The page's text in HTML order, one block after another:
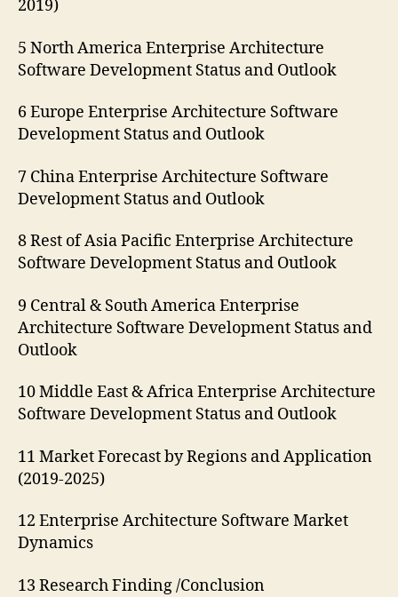
2019)
5 North America Enterprise Architecture
Software Development Status and Outlook
6 Europe Enterprise Architecture Software
Development Status and Outlook
7 China Enterprise Architecture Software
Development Status and Outlook
8 Rest of Asia Pacific Enterprise Architecture
Software Development Status and Outlook
9 Central & South America Enterprise
Architecture Software Development Status and
Outlook
10 Middle East & Africa Enterprise Architecture
Software Development Status and Outlook
11 Market Forecast by Regions and Application
(2019-2025)
12 Enterprise Architecture Software Market
Dynamics
13 Research Finding /Conclusion